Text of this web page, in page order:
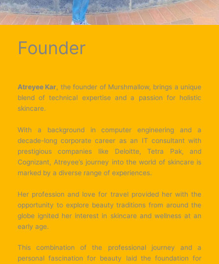
Founder
Atreyee Kar, the founder of Murshmallow, brings a unique
blend of technical expertise and a passion for holistic
skincare.
With a background in computer engineering and a
decade-long corporate career as an IT consultant with
prestigious companies like Deloitte, Tetra Pak, and
Cognizant, Atreyee’s journey into the world of skincare is
marked by a diverse range of experiences.
Her profession and love for travel provided her with the
opportunity to explore beauty traditions from around the
globe ignited her interest in skincare and wellness at an
early age.
This combination of the professional journey and a
personal fascination for beauty laid the foundation for